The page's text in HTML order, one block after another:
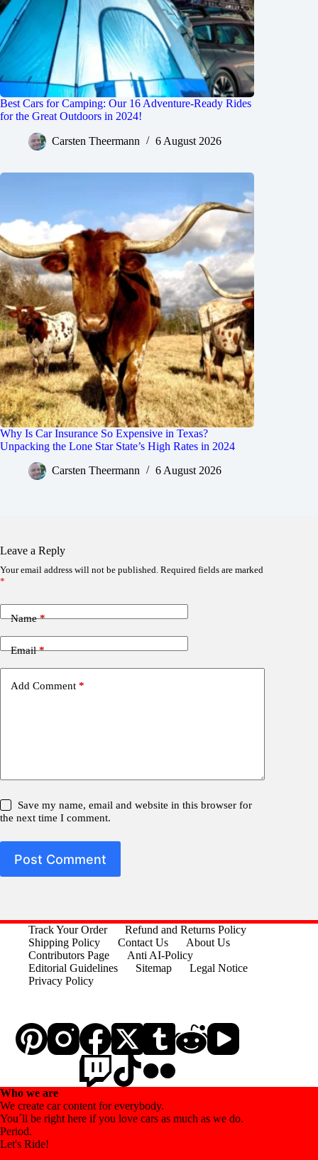
Best Cars for Camping: Our 16 Adventure-Ready Rides
for the Great Outdoors in 2024!
Carsten Theermann 6 August 2026
Why Is Car Insurance So Expensive in Texas?
Unpacking the Lone Star State’s High Rates in 2024
Carsten Theermann 6 August 2026
Leave a Reply
Your email address will not be published. Required fields are marked
*
Name*
Email*
Add Comment *
Save my name, email and website in this browser for
the next time I comment.
Post Comment
Track Your Order
Refund and Returns Policy
Shipping Policy
Contact Us
About Us
Contributors Page
Anti AI-Policy
Editorial Guidelines
Sitemap
Legal Notice
Privacy Policy
Who we are
We create car content for everybody.
You´ll be right here if you love cars as much as we do.
Period.
Let's Ride!